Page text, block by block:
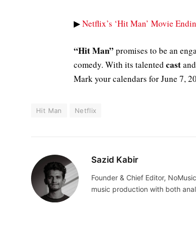
▶Netflix’s ‘Hit Man’ Movie
“Hit Man” promises to be an
comedy. With its talented cast
Mark your calendars for June 7,
Hit Man Netflix
Sazid Kabir
Founder & Chief Editor,
music production with both